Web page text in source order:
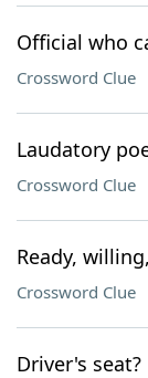
Official who
Crossword Clue
Laudatory
Crossword Clue
Ready, willing,
Crossword Clue
Driver's seat?